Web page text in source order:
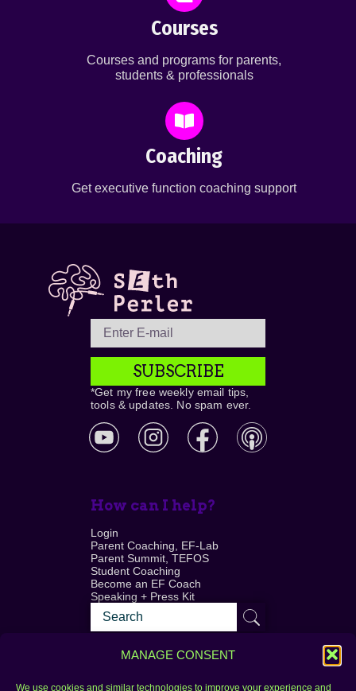
MANAGE CONSENT
We use cookies and similar technologies to improve your experience and
Courses
Courses and programs for parents,
students & professionals
Coaching
Get executive function coaching support
SUBSCRIBE
*Get my free weekly email tips,
tools & updates. No spam ever.
How can I help?
Login
Parent Coaching, EF-Lab
Parent Summit, TEFOS
Student Coaching
Become an EF Coach
Speaking + Press Kit